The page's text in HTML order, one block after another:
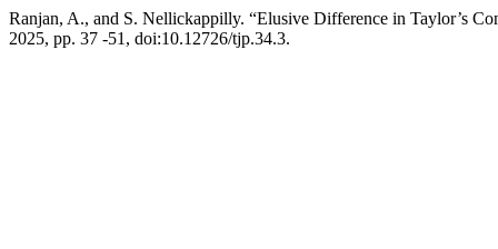
Ranjan, A., and S. Nellickappilly. “Elusive Difference in Taylor’s
2025, pp. 37 -51, doi:10.12726/tjp.34.3.